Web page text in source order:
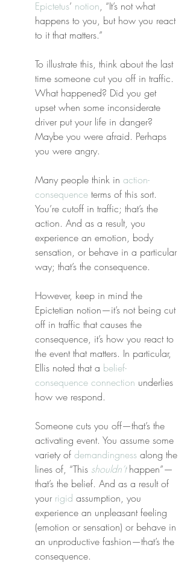
Epictetus’ notion, “It’s not what
happens to you, but how you react
to it that matters.”
To illustrate this, think about the last
time someone cut you off in traffic.
What happened? Did you get
upset when some inconsiderate
driver put your life in danger?
Maybe you were afraid. Perhaps
you were angry.
Many people think in action-
consequence terms of this sort.
You’re cutoff in traffic; that’s the
action. And as a result, you
experience an emotion, body
sensation, or behave in a particular
way; that’s the consequence.
However, keep in mind the
Epictetian notion—it’s not being cut
off in traffic that causes the
consequence, it’s how you react to
the event that matters. In particular,
Ellis noted that a belief-
consequence connection underlies
how we respond.
Someone cuts you off—that’s the
activating event. You assume some
variety of demandingness along the
lines of, “This shouldn’t happen”—
that’s the belief. And as a result of
your rigid assumption, you
experience an unpleasant feeling
(emotion or sensation) or behave in
an unproductive fashion—that’s the
consequence.